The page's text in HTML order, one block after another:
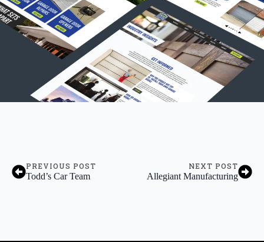
PREVIOUS POST
Todd’s Car Team
NEXT POST
Allegiant Manufacturing